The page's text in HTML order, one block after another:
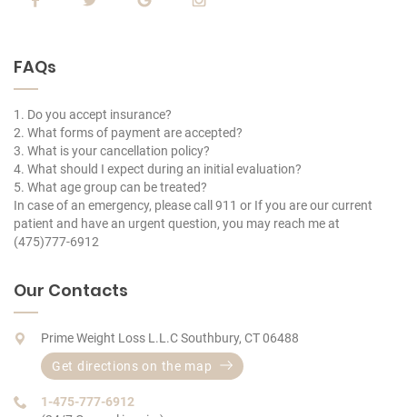
FAQs
1. Do you accept insurance?
2. What forms of payment are accepted?
3. What is your cancellation policy?
4. What should I expect during an initial evaluation?
5. What age group can be treated?
In case of an emergency, please call 911 or If you are our current
patient and have an urgent question, you may reach me at
(475)777-6912
Our Contacts
Prime Weight Loss L.L.C Southbury, CT 06488
Get directions on the map
1-475-777-6912